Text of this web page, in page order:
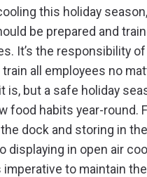
this holiday
be prepared and
It’s the responsibility
all employees no
is, but a safe holiday
food habits year-round.
dock and storing in the
displaying in open air
imperative to maintain